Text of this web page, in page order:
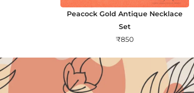
Peacock Gold Antique Necklace
Set
₹850